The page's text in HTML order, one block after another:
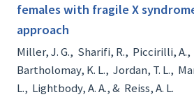
females with fragile X
approach
Miller, J. G., Sharifi, R., Piccirilli, A.,
Bartholomay, K. L., Jordan, T. L.,
L., Lightbody, A. A., & Reiss, A. L.